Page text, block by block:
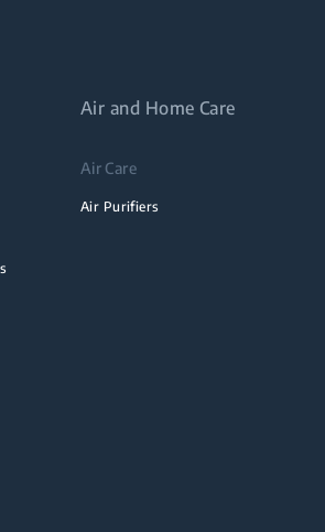
Air and Home Care
Air Care
Air Purifiers